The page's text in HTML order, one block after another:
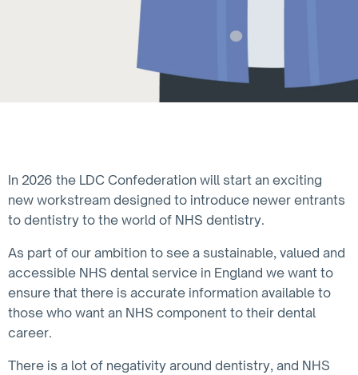
In 2026 the LDC Confederation will start an exciting
new workstream designed to introduce newer entrants
to dentistry to the world of NHS dentistry.
As part of our ambition to see a sustainable, valued and
accessible NHS dental service in England we want to
ensure that there is accurate information available to
those who want an NHS component to their dental
career.
There is a lot of negativity around dentistry, and NHS